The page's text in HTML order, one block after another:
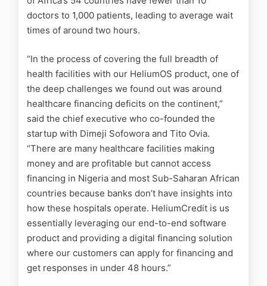
doctors to 1,000 patients, leading to average wait
times of around two hours.
“In the process of covering the full breadth of
health facilities with our HeliumOS product, one of
the deep challenges we found out was around
healthcare financing deficits on the continent,”
said the chief executive who co-founded the
startup with Dimeji Sofowora and Tito Ovia.
“There are many healthcare facilities making
money and are profitable but cannot access
financing in Nigeria and most Sub-Saharan African
countries because banks don’t have insights into
how these hospitals operate. HeliumCredit is us
essentially leveraging our end-to-end software
product and providing a digital financing solution
where our customers can apply for financing and
get responses in under 48 hours.”